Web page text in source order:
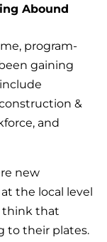
Abound
program-
gaining
&
and
new
the local level
think that
to their plates.